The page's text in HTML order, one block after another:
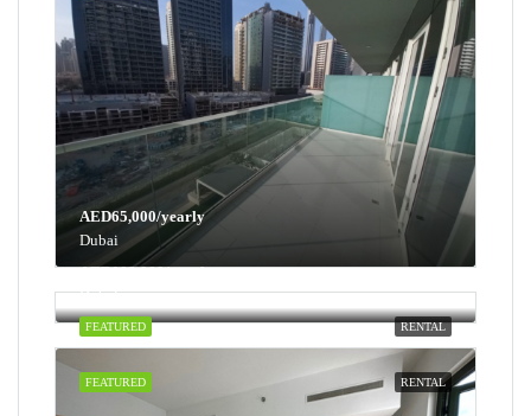
AED65,000/yearly
Dubai
RENTAL
FEATURED
AED100,000/yearly
Dubai
RENTAL
FEATURED